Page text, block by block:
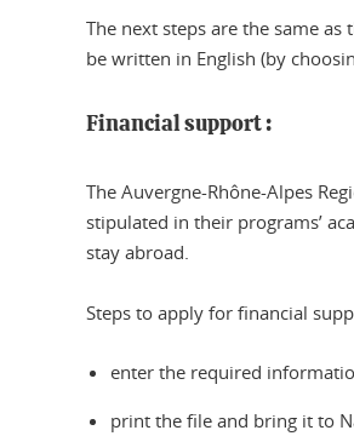
The next steps are the same
be written in English (by
Financial support :
The Auvergne-Rhône-Alpes
stipulated in their programs’
stay abroad.
Steps to apply for financial
enter the required
print the file and bring it to